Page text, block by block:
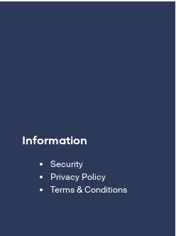
Information
Security
Privacy Policy
Terms & Conditions